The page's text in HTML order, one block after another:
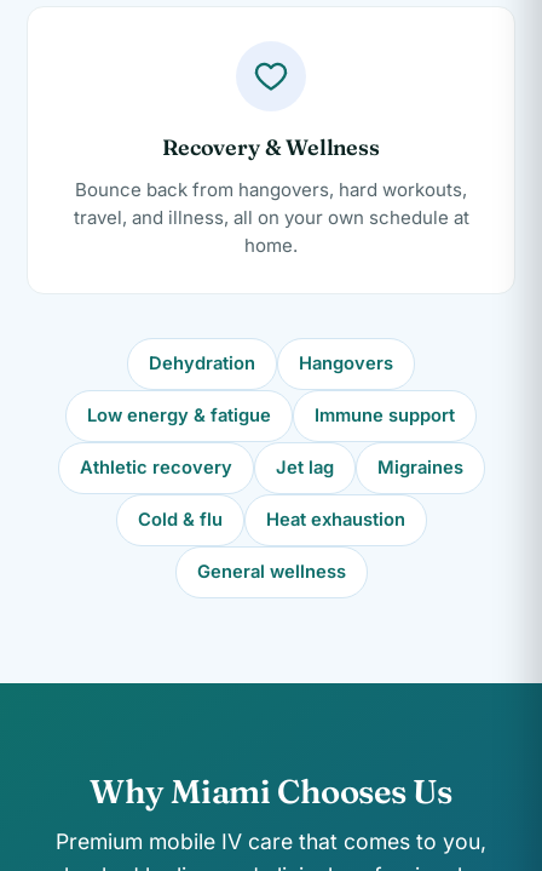
Recovery & Wellness
Bounce back from hangovers, hard workouts,
travel, and illness, all on your own schedule at
home.
Dehydration Hangovers
Low energy & fatigue Immune support
Athletic recovery Jet lag Migraines
Cold & flu Heat exhaustion
General wellness
Why Miami Chooses Us
Premium mobile IV care that comes to you,